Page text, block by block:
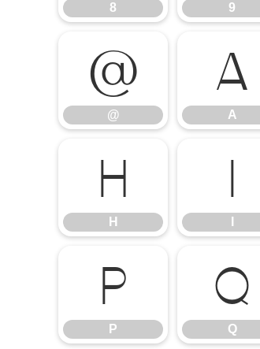
8 9
@
@
A
A
H
H
I
P
P
Q
Q